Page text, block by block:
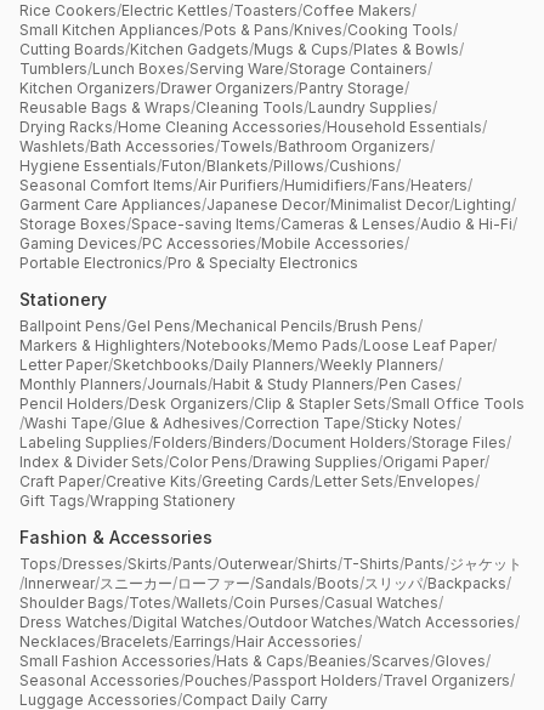
Rice Cookers/Electric Kettles/Toasters/Coffee Makers/
Small Kitchen Appliances/Pots & Pans/Knives/Cooking Tools/
Cutting Boards/Kitchen Gadgets/Mugs & Cups/Plates & Bowls/
Tumblers/Lunch Boxes/Serving Ware/Storage Containers/
Kitchen Organizers/Drawer Organizers/Pantry Storage/
Reusable Bags & Wraps/Cleaning Tools/Laundry Supplies/
Drying Racks/Home Cleaning Accessories/Household Essentials/
Washlets/Bath Accessories/Towels/Bathroom Organizers/
Hygiene Essentials/Futon/Blankets/Pillows/Cushions/
Seasonal Comfort Items/Air Purifiers/Humidifiers/Fans/Heaters/
Garment Care Appliances/Japanese Decor/Minimalist Decor/Lighting/
Storage Boxes/Space-saving Items/Cameras & Lenses/Audio & Hi-Fi/
Gaming Devices/PC Accessories/Mobile Accessories/
Portable Electronics/Pro & Specialty Electronics
Stationery
Ballpoint Pens/Gel Pens/Mechanical Pencils/Brush Pens/
Markers & Highlighters/Notebooks/Memo Pads/Loose Leaf Paper/
Letter Paper/Sketchbooks/Daily Planners/Weekly Planners/
Monthly Planners/Journals/Habit & Study Planners/Pen Cases/
Pencil Holders/Desk Organizers/Clip & Stapler Sets/Small Office Tools
/Washi Tape/Glue & Adhesives/Correction Tape/Sticky Notes/
Labeling Supplies/Folders/Binders/Document Holders/Storage Files/
Index & Divider Sets/Color Pens/Drawing Supplies/Origami Paper/
Craft Paper/Creative Kits/Greeting Cards/Letter Sets/Envelopes/
Gift Tags/Wrapping Stationery
Fashion & Accessories
Tops/Dresses/Skirts/Pants/Outerwear/Shirts/T-Shirts/Pants/ジャケット
/Innerwear/スニーカー/ローファー/Sandals/Boots/スリッパ/Backpacks/
Shoulder Bags/Totes/Wallets/Coin Purses/Casual Watches/
Dress Watches/Digital Watches/Outdoor Watches/Watch Accessories/
Necklaces/Bracelets/Earrings/Hair Accessories/
Small Fashion Accessories/Hats & Caps/Beanies/Scarves/Gloves/
Seasonal Accessories/Pouches/Passport Holders/Travel Organizers/
Luggage Accessories/Compact Daily Carry